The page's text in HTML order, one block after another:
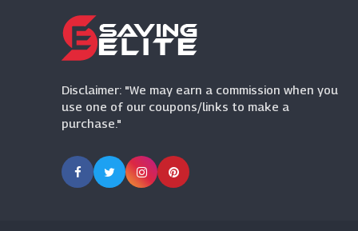
Disclaimer: "We may earn a commission when you
use one of our coupons/links to make a
purchase."